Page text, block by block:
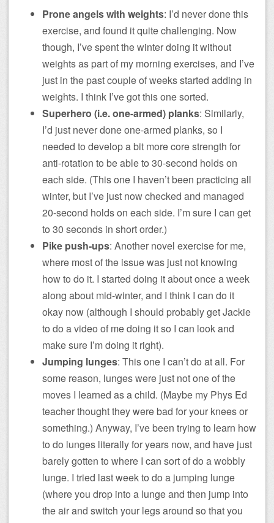
Prone angels with weights: I’d never done this
exercise, and found it quite challenging. Now
though, I’ve spent the winter doing it without
weights as part of my morning exercises, and I’ve
just in the past couple of weeks started adding in
weights. I think I’ve got this one sorted.
Superhero (i.e. one-armed) planks: Similarly,
I’d just never done one-armed planks, so I
needed to develop a bit more core strength for
anti-rotation to be able to 30-second holds on
each side. (This one I haven’t been practicing all
winter, but I’ve just now checked and managed
20-second holds on each side. I’m sure I can get
to 30 seconds in short order.)
Pike push-ups: Another novel exercise for me,
where most of the issue was just not knowing
how to do it. I started doing it about once a week
along about mid-winter, and I think I can do it
okay now (although I should probably get Jackie
to do a video of me doing it so I can look and
make sure I’m doing it right).
Jumping lunges: This one I can’t do at all. For
some reason, lunges were just not one of the
moves I learned as a child. (Maybe my Phys Ed
teacher thought they were bad for your knees or
something.) Anyway, I’ve been trying to learn how
to do lunges literally for years now, and have just
barely gotten to where I can sort of do a wobbly
lunge. I tried last week to do a jumping lunge
(where you drop into a lunge and then jump into
the air and switch your legs around so that you